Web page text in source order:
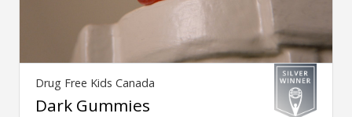
Drug Free Kids Canada
Dark Gummies